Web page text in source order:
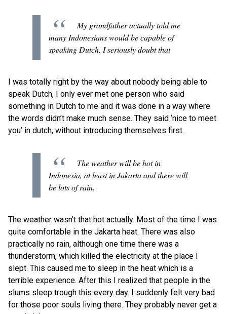
My grandfather actually told me
many Indonesians would be capable of
speaking Dutch. I seriously doubt that
I was totally right by the way about nobody being able to
speak Dutch, I only ever met one person who said
something in Dutch to me and it was done in a way where
the words didn’t make much sense. They said ‘nice to meet
you’ in dutch, without introducing themselves first.
The weather will be hot in
Indonesia, at least in Jakarta and there will
be lots of rain.
The weather wasn’t that hot actually. Most of the time I was
quite comfortable in the Jakarta heat. There was also
practically no rain, although one time there was a
thunderstorm, which killed the electricity at the place I
slept. This caused me to sleep in the heat which is a
terrible experience. After this I realized that people in the
slums sleep trough this every day. I suddenly felt very bad
for those poor souls living there. They probably never get a